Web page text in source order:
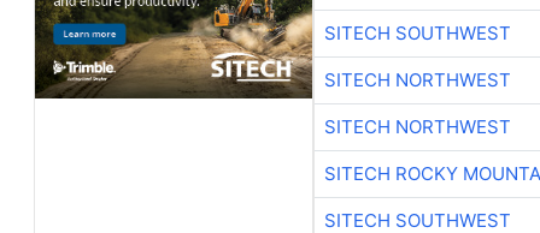
SITECH SOUTHWEST
SITECH NORTHWEST
SITECH NORTHWEST
SITECH ROCKY
SITECH SOUTHWEST